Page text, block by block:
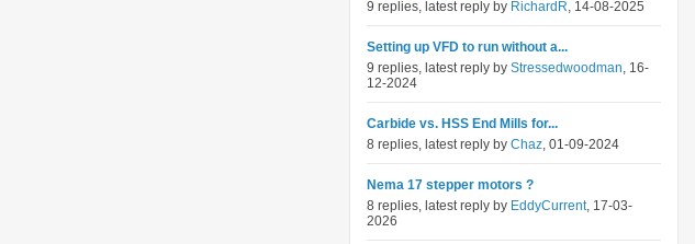
9 replies, latest reply by RichardR, 14-08-2025
Setting up VFD to run without a...
9 replies, latest reply by Stressedwoodman, 16-
12-2024
Carbide vs. HSS End Mills for...
8 replies, latest reply by Chaz, 01-09-2024
Nema 17 stepper motors ?
8 replies, latest reply by EddyCurrent, 17-03-
2026